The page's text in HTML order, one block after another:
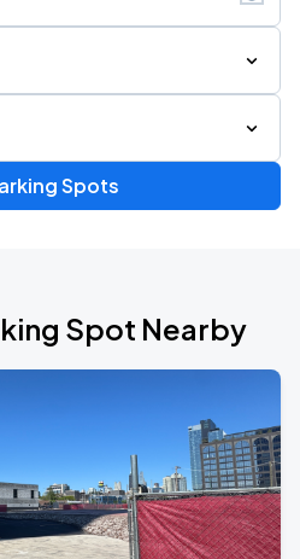
Spots
Spot Nearby